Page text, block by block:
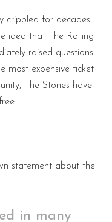
crippled for decades
idea that The Rolling
raised questions
most expensive ticket
The Stones have
statement about the
in many